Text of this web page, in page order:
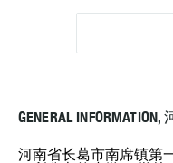
GENERAL
河南省长葛市南席镇第